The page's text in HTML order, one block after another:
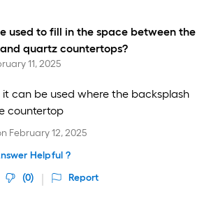
used to fill in the space between the
quartz countertops?
11, 2025
it can be used where the backsplash
countertop
February 12, 2025
Helpful ?
(0) Report